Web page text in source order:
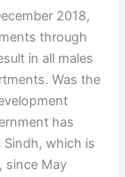
2018,
through
in all males
Was the
has
which is
since May